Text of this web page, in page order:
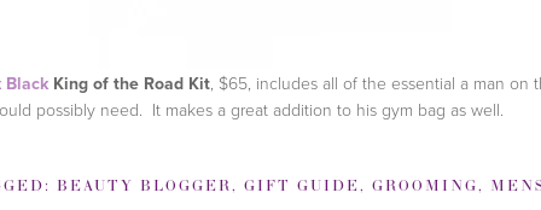
Black King of the Road Kit, $65, includes all of the essential a man on
possibly need. It makes a great addition to his gym bag as well.
BEAUTY BLOGGER, GIFT GUIDE, GROOMING, MENS